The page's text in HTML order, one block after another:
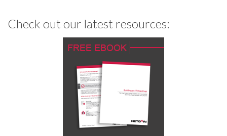
Check out our latest resources: